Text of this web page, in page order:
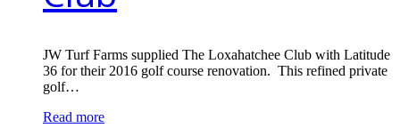
JW Turf Farms supplied The Loxahatchee Club with Latitude
36 for their 2016 golf course renovation. This refined private
golf…
Read more